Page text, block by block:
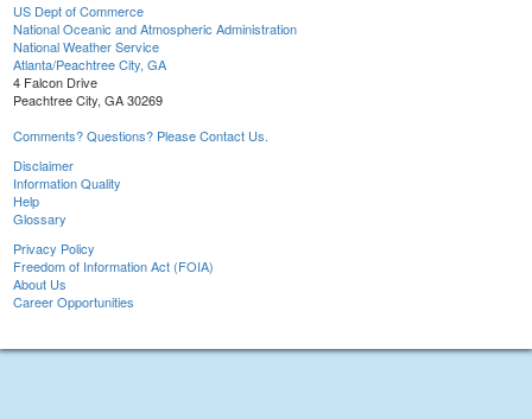
US Dept of Commerce
National Oceanic and Atmospheric Administration
National Weather Service
Atlanta/Peachtree City, GA
4 Falcon Drive
Peachtree City, GA 30269
Comments? Questions? Please Contact Us.
Disclaimer
Information Quality
Help
Glossary
Privacy Policy
Freedom of Information Act (FOIA)
About Us
Career Opportunities